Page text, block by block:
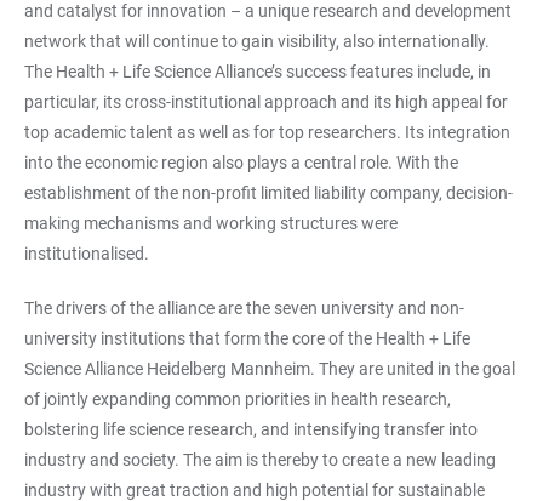
and catalyst for innovation – a unique research and development
network that will continue to gain visibility, also internationally.
The Health + Life Science Alliance’s success features include, in
particular, its cross-institutional approach and its high appeal for
top academic talent as well as for top researchers. Its integration
into the economic region also plays a central role. With the
establishment of the non-profit limited liability company, decision-
making mechanisms and working structures were
institutionalised.
The drivers of the alliance are the seven university and non-
university institutions that form the core of the Health + Life
Science Alliance Heidelberg Mannheim. They are united in the goal
of jointly expanding common priorities in health research,
bolstering life science research, and intensifying transfer into
industry and society. The aim is thereby to create a new leading
industry with great traction and high potential for sustainable